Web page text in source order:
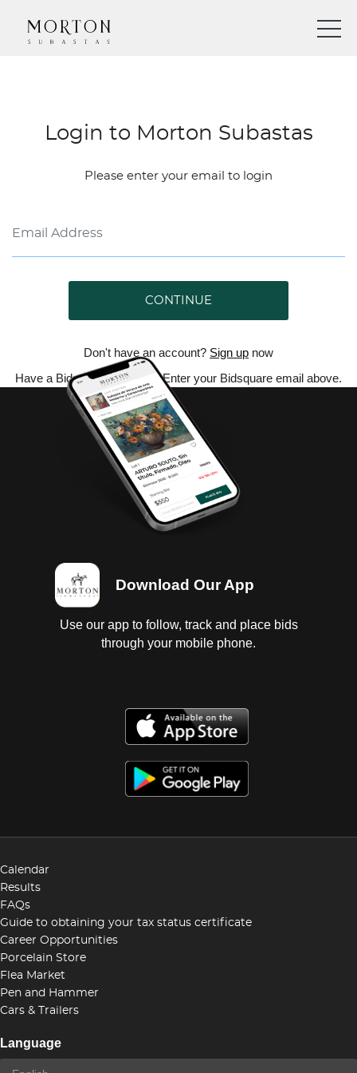
Login to Morton Subastas
Please enter your email to login
CONTINUE
Don't have an account? Sign up now
Have a Bidsquare account? Enter your Bidsquare email above.
Download Our App
Use our app to follow, track and place bids
through your mobile phone.
Calendar
Results
FAQs
Guide to obtaining your tax status certificate
Career Opportunities
Porcelain Store
Flea Market
Pen and Hammer
Cars & Trailers
Language